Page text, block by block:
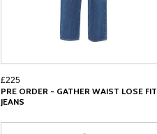
£225
PRE ORDER - GATHER WAIST LOSE FIT
JEANS